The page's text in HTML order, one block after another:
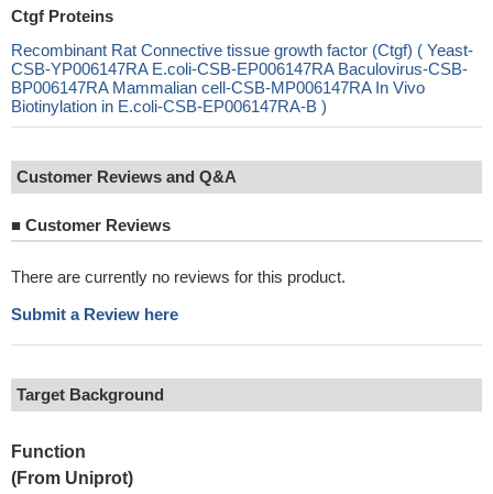
Ctgf Proteins
Recombinant Rat Connective tissue growth factor (Ctgf) ( Yeast-
CSB-YP006147RA E.coli-CSB-EP006147RA Baculovirus-CSB-
BP006147RA Mammalian cell-CSB-MP006147RA In Vivo
Biotinylation in E.coli-CSB-EP006147RA-B )
Customer Reviews and Q&A
■ Customer Reviews
There are currently no reviews for this product.
Submit a Review here
Target Background
Function
(From Uniprot)